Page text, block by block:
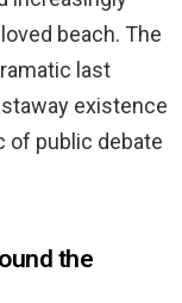
beach. The
last
existence
of public debate
the